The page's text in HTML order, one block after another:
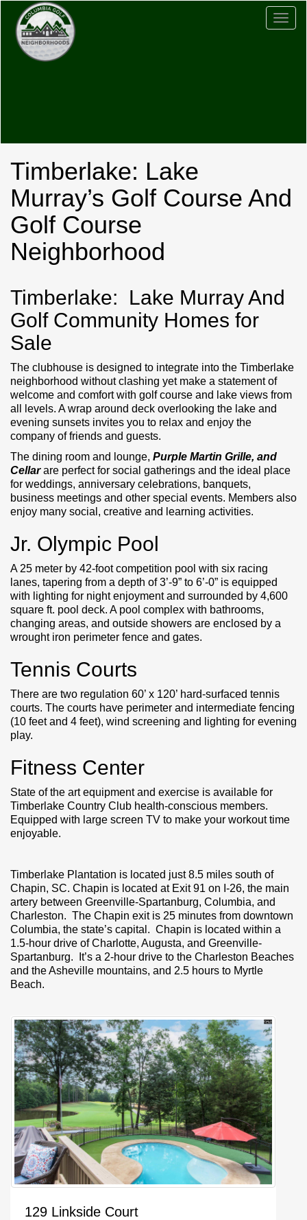
Timberlake: Lake
Murray’s Golf Course And
Golf Course
Neighborhood
Timberlake: Lake Murray And
Golf Community Homes for
Sale
The clubhouse is designed to integrate into the Timberlake
neighborhood without clashing yet make a statement of
welcome and comfort with golf course and lake views from
all levels. A wrap around deck overlooking the lake and
evening sunsets invites you to relax and enjoy the
company of friends and guests.
The dining room and lounge, Purple Martin Grille, and
Cellarare perfect for social gatherings and the ideal place
for weddings, anniversary celebrations, banquets,
business meetings and other special events. Members also
enjoy many social, creative and learning activities.
Jr. Olympic Pool
A 25 meter by 42-foot competition pool with six racing
lanes, tapering from a depth of 3’-9” to 6’-0” is equipped
with lighting for night enjoyment and surrounded by 4,600
square ft. pool deck. A pool complex with bathrooms,
changing areas, and outside showers are enclosed by a
wrought iron perimeter fence and gates.
Tennis Courts
There are two regulation 60’ x 120’ hard-surfaced tennis
courts. The courts have perimeter and intermediate fencing
(10 feet and 4 feet), wind screening and lighting for evening
play.
Fitness Center
State of the art equipment and exercise is available for
Timberlake Country Club health-conscious members.
Equipped with large screen TV to make your workout time
enjoyable.
Timberlake Plantation is located just 8.5 miles south of
Chapin, SC. Chapin is located at Exit 91 on I-26, the main
artery between Greenville-Spartanburg, Columbia, and
Charleston. The Chapin exit is 25 minutes from downtown
Columbia, the state’s capital. Chapin is located within a
1.5-hour drive of Charlotte, Augusta, and Greenville-
Spartanburg. It’s a 2-hour drive to the Charleston Beaches
and the Asheville mountains, and 2.5 hours to Myrtle
Beach.
129 Linkside Court